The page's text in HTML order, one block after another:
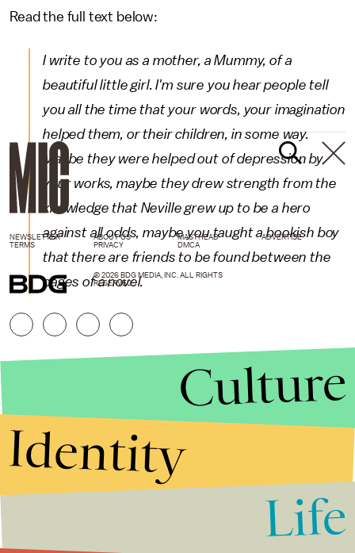
Read the full text below:
I write to you as a mother, a Mummy, of a
beautiful little girl. I'm sure you hear people tell
you all the time that your words, your imagination
helped them, or their children, in some way.
Maybe they were helped out of depression by
your works, maybe they drew strength from the
knowledge that Neville grew up to be a hero
against all odds, maybe you taught a bookish boy
that there are friends to be found between the
pages of a novel.
NEWSLETTER ABOUT US MASTHEAD
ADVERTISE
TERMS
PRIVACY DMCA
© 2026 BDG MEDIA, INC. ALL RIGHTS
RESERVED.
Culture
Identity
Life